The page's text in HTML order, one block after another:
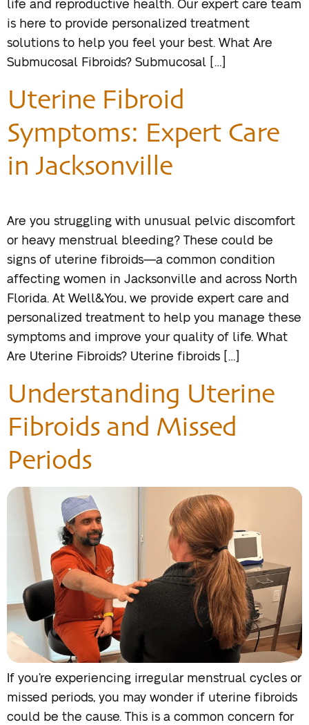
life and reproductive health. Our expert care team
is here to provide personalized treatment
solutions to help you feel your best. What Are
Submucosal Fibroids? Submucosal […]
Uterine Fibroid
Symptoms: Expert Care
in Jacksonville
Are you struggling with unusual pelvic discomfort
or heavy menstrual bleeding? These could be
signs of uterine fibroids—a common condition
affecting women in Jacksonville and across North
Florida. At Well&You, we provide expert care and
personalized treatment to help you manage these
symptoms and improve your quality of life. What
Are Uterine Fibroids? Uterine fibroids […]
Understanding Uterine
Fibroids and Missed
Periods
If you’re experiencing irregular menstrual cycles or
missed periods, you may wonder if uterine fibroids
could be the cause. This is a common concern for